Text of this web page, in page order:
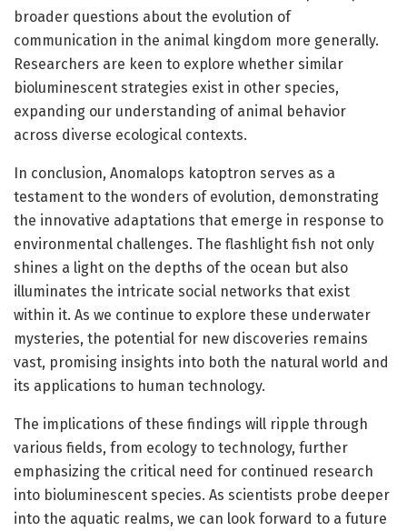
broader questions about the evolution of
communication in the animal kingdom more generally.
Researchers are keen to explore whether similar
bioluminescent strategies exist in other species,
expanding our understanding of animal behavior
across diverse ecological contexts.
In conclusion, Anomalops katoptron serves as a
testament to the wonders of evolution, demonstrating
the innovative adaptations that emerge in response to
environmental challenges. The flashlight fish not only
shines a light on the depths of the ocean but also
illuminates the intricate social networks that exist
within it. As we continue to explore these underwater
mysteries, the potential for new discoveries remains
vast, promising insights into both the natural world and
its applications to human technology.
The implications of these findings will ripple through
various fields, from ecology to technology, further
emphasizing the critical need for continued research
into bioluminescent species. As scientists probe deeper
into the aquatic realms, we can look forward to a future